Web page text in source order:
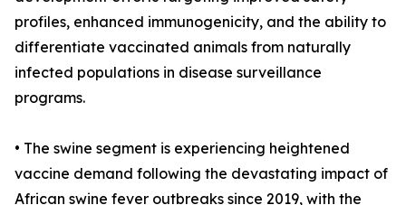
profiles, enhanced immunogenicity, and the ability to
differentiate vaccinated animals from naturally
infected populations in disease surveillance
programs.
• The swine segment is experiencing heightened
vaccine demand following the devastating impact of
African swine fever outbreaks since 2019, with the